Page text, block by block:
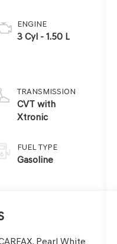
ENGINE
3 Cyl - 1.50 L
TRANSMISSION
CVT with
Xtronic
FUEL TYPE
Gasoline
Pearl White